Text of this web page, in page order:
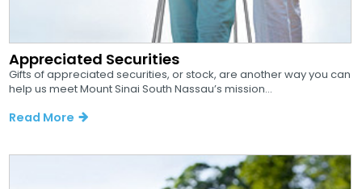
Appreciated Securities
Gifts of appreciated securities, or stock, are another way you can
help us meet Mount Sinai South Nassau’s mission...
Read More